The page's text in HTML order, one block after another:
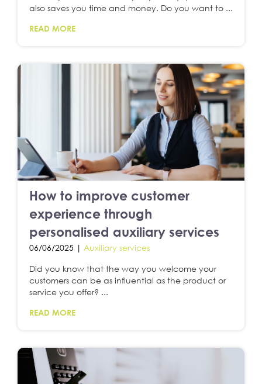
also saves you time and money. Do you want to ...
READ MORE
How to improve customer
experience through
personalised auxiliary services
06/06/2025 | Auxiliary services
Did you know that the way you welcome your
customers can be as influential as the product or
service you offer? ...
READ MORE